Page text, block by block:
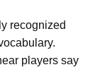
recognized
players say